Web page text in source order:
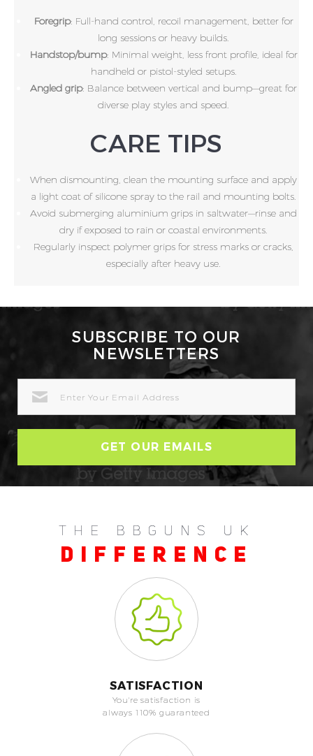
Foregrip: Full-hand control, recoil management, better for
long sessions or heavy builds.
Handstop/bump: Minimal weight, less front profile, ideal for
handheld or pistol-styled setups.
Angled grip: Balance between vertical and bump—great for
diverse play styles and speed.
CARE TIPS
When dismounting, clean the mounting surface and apply
a light coat of silicone spray to the rail and mounting bolts.
Avoid submerging aluminium grips in saltwater—rinse and
dry if exposed to rain or coastal environments.
Regularly inspect polymer grips for stress marks or cracks,
especially after heavy use.
SUBSCRIBE TO OUR
NEWSLETTERS
ADDRESS
THE BBGUNS UK
DIFFERENCE
SATISFACTION
You're satisfaction is
always 110% guaranteed